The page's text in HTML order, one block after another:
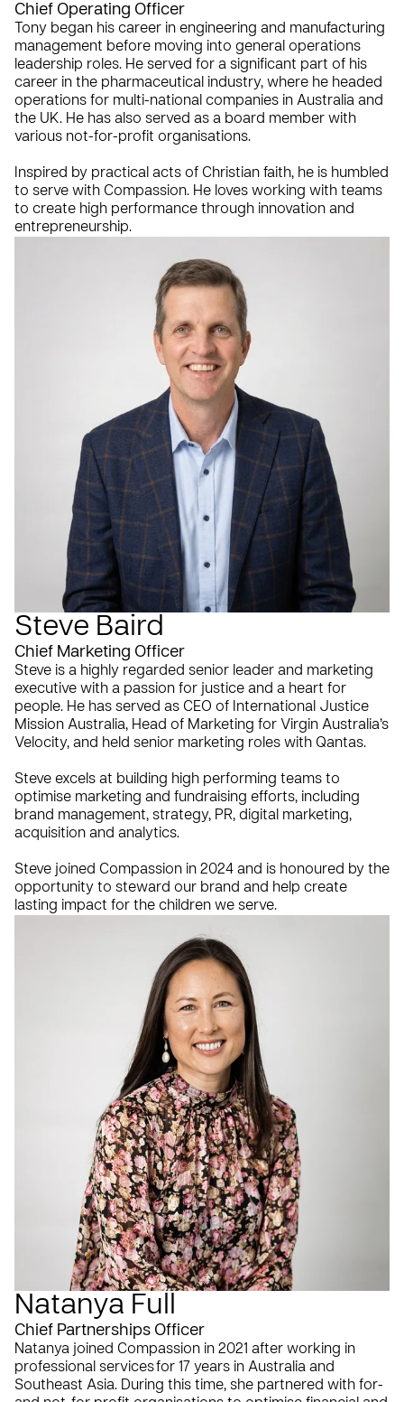
Chief Operating Officer
Tony began his career in engineering and manufacturing
management before moving into general operations
leadership roles. He served for a significant part of his
career in the pharmaceutical industry, where he headed
operations for multi-national companies in Australia and
the UK. He has also served as a board member with
various not-for-profit organisations.
Inspired by practical acts of Christian faith, he is humbled
to serve with Compassion. He loves working with teams
to create high performance through innovation and
entrepreneurship.
Steve Baird
Chief Marketing Officer
Steve is a highly regarded senior leader and marketing
executive with a passion for justice and a heart for
people. He has served as CEO of International Justice
Mission Australia, Head of Marketing for Virgin Australia’s
Velocity, and held senior marketing roles with Qantas.
Steve excels at building high performing teams to
optimise marketing and fundraising efforts, including
brand management, strategy, PR, digital marketing,
acquisition and analytics.
Steve joined Compassion in 2024 and is honoured by the
opportunity to steward our brand and help create
lasting impact for the children we serve.
Natanya Full
Chief Partnerships Officer
Natanya joined Compassion in 2021 after working in
professional services for 17 years in Australia and
Southeast Asia. During this time, she partnered with for-